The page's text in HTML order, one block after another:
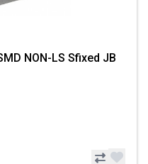
NON-LS Sfixed JB